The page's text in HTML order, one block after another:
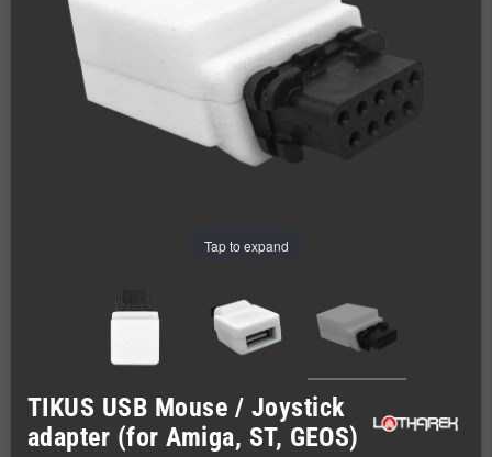
Tap to expand
TIKUS USB Mouse / Joystick
adapter (for Amiga, ST, GEOS)